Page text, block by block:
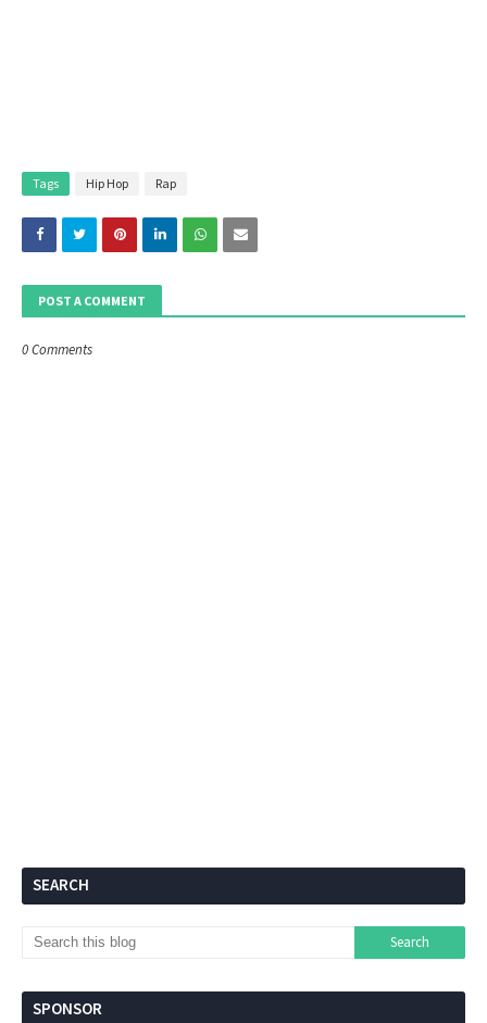
Tags Hip Hop Rap
POST A COMMENT
0 Comments
SEARCH
SPONSOR